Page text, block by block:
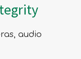
audio